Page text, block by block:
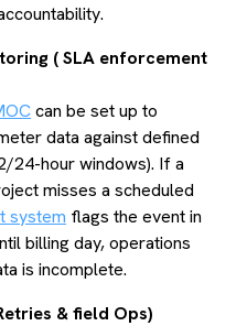
( SLA enforcement
can be set up to
data against defined
24-hour windows). If a
misses a scheduled
system flags the event in
billing day, operations
is incomplete.
& field Ops)